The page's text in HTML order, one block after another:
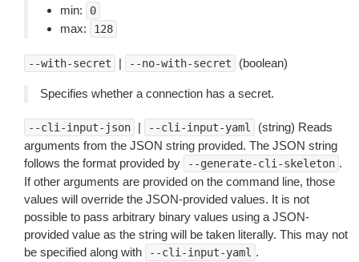
min:
0
max: 128
--with-secret | --no-with-secret (boolean)
Specifies whether a connection has a secret.
--cli-input-json | --cli-input-yaml
(string) Reads
arguments from the JSON string provided. The JSON string
follows the format provided by
--generate-cli-skeleton .
If other arguments are provided on the command line, those
values will override the JSON-provided values. It is not
possible to pass arbitrary binary values using a JSON-
provided value as the string will be taken literally. This may not
be specified along with
--cli-input-yaml .